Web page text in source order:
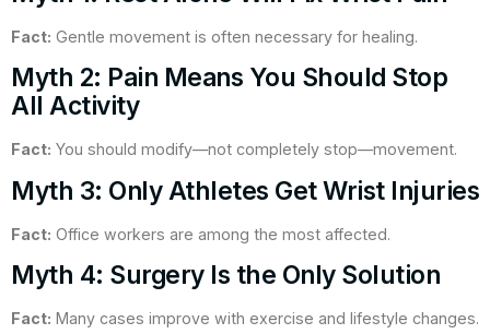
Fact: Gentle movement is often necessary for healing.
Myth 2: Pain Means You Should Stop
All Activity
Fact: You should modify—not completely stop—movement.
Myth 3: Only Athletes Get Wrist Injuries
Fact: Office workers are among the most affected.
Myth 4: Surgery Is the Only Solution
Fact: Many cases improve with exercise and lifestyle changes.